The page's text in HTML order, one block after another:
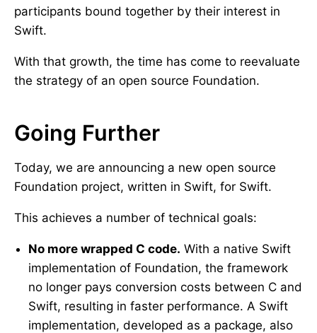
participants bound together by their interest in
Swift.
With that growth, the time has come to reevaluate
the strategy of an open source Foundation.
Going Further
Today, we are announcing a new open source
Foundation project, written in Swift, for Swift.
This achieves a number of technical goals:
No more wrapped C code. With a native Swift
implementation of Foundation, the framework
no longer pays conversion costs between C and
Swift, resulting in faster performance. A Swift
implementation, developed as a package, also